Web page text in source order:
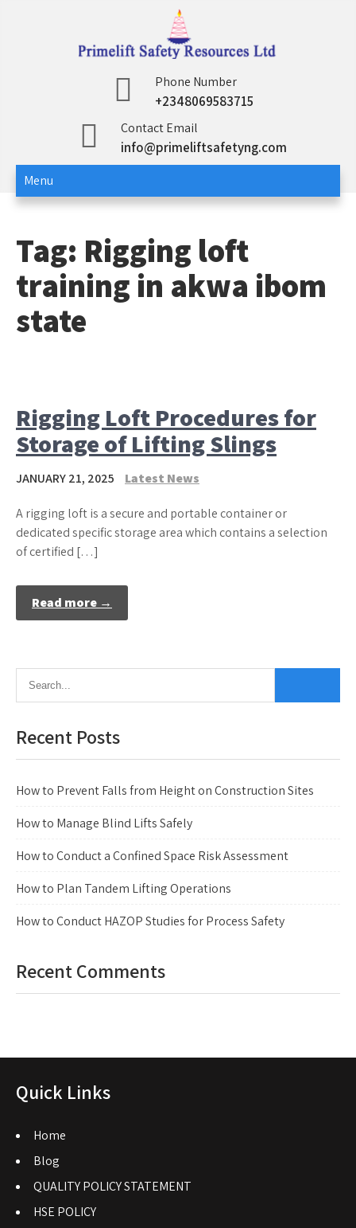
Primelift Safety
Resources Ltd
Oil and Gas Training Services
Phone Number
+2348069583715
Contact Email
info@primeliftsafetyng.com
Menu
Tag: Rigging loft
training in akwa ibom
state
Rigging Loft Procedures for
Storage of Lifting Slings
JANUARY 21, 2025 Latest News
A rigging loft is a secure and portable container or
dedicated specific storage area which contains a selection
of certified […]
Read more →
Recent Posts
How to Prevent Falls from Height on Construction Sites
How to Manage Blind Lifts Safely
How to Conduct a Confined Space Risk Assessment
How to Plan Tandem Lifting Operations
How to Conduct HAZOP Studies for Process Safety
Recent Comments
Quick Links
Home
Blog
QUALITY POLICY STATEMENT
HSE POLICY